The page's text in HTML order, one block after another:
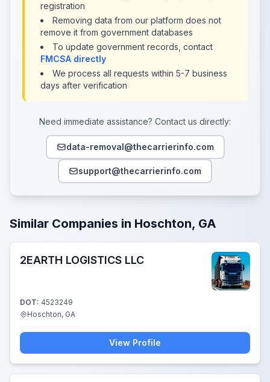
registration
Removing data from our platform does not
remove it from government databases
To update government records, contact
FMCSA directly
We process all requests within 5-7 business
days after verification
Need immediate assistance? Contact us directly:
data-removal@thecarrierinfo.com
support@thecarrierinfo.com
Similar Companies in Hoschton, GA
2EARTH LOGISTICS LLC
DOT: 4523249
Hoschton, GA
View Profile